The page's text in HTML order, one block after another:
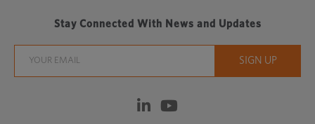
Stay Connected With News and Updates